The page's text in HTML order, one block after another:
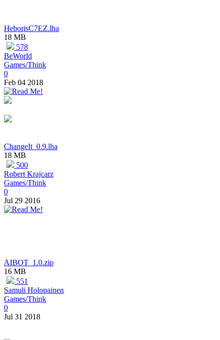
HeborisC7EZ.lha
18 MB
578
BeWorld
Games/Think
0
Feb 04 2018
ChangeIt_0.9.lha
18 MB
500
Robert Krajcarz
Games/Think
0
Jul 29 2016
AIBOT_1.0.zip
16 MB
551
Samuli Holopainen
Games/Think
0
Jul 31 2018